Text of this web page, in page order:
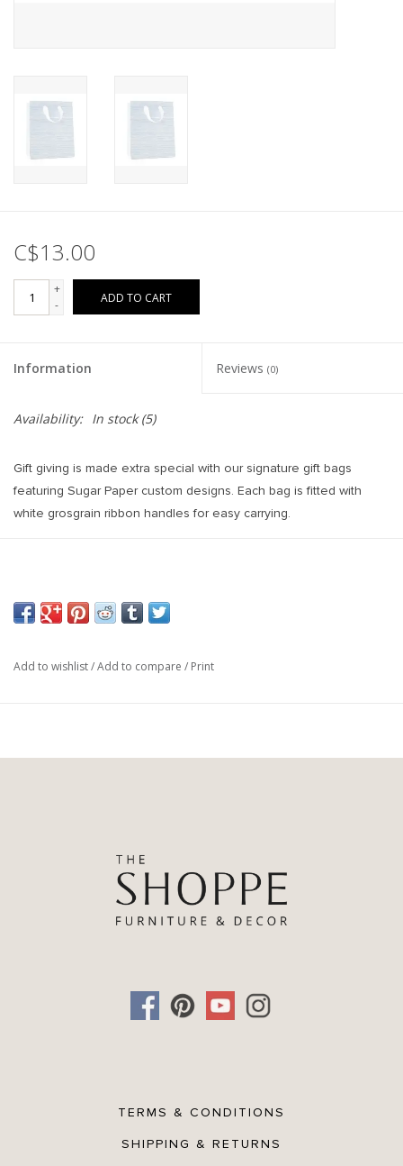
C$13.00
+
-
ADD TO CART
Information Reviews (0)
Availability: In stock(5)
Gift giving is made extra special with our signature gift bags
featuring Sugar Paper custom designs. Each bag is fitted with
white grosgrain ribbon handles for easy carrying.
Add to wishlist/Add to compare / Print
TERMS & CONDITIONS
SHIPPING & RETURNS